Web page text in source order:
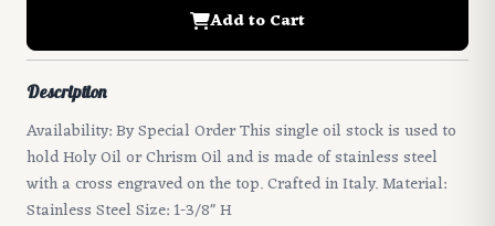
Add to Cart
Description
Availability: By Special Order This single oil stock is used to
hold Holy Oil or Chrism Oil and is made of stainless steel
with a cross engraved on the top. Crafted in Italy. Material:
Stainless Steel Size: 1-3/8" H